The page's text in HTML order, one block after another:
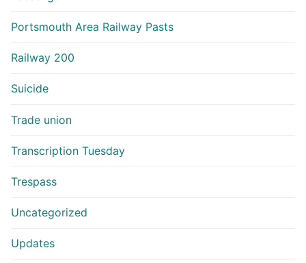
Portsmouth Area Railway Pasts
Railway 200
Suicide
Trade union
Transcription Tuesday
Trespass
Uncategorized
Updates